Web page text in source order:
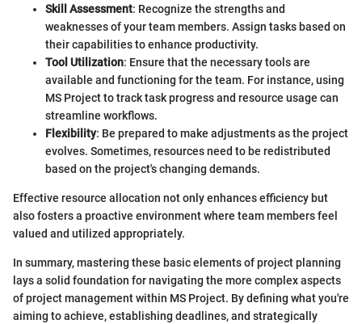
Skill Assessment: Recognize the strengths and
weaknesses of your team members. Assign tasks based on
their capabilities to enhance productivity.
Tool Utilization: Ensure that the necessary tools are
available and functioning for the team. For instance, using
MS Project to track task progress and resource usage can
streamline workflows.
Flexibility: Be prepared to make adjustments as the project
evolves. Sometimes, resources need to be redistributed
based on the project's changing demands.
Effective resource allocation not only enhances efficiency but
also fosters a proactive environment where team members feel
valued and utilized appropriately.
In summary, mastering these basic elements of project planning
lays a solid foundation for navigating the more complex aspects
of project management within MS Project. By defining what you're
aiming to achieve, establishing deadlines, and strategically